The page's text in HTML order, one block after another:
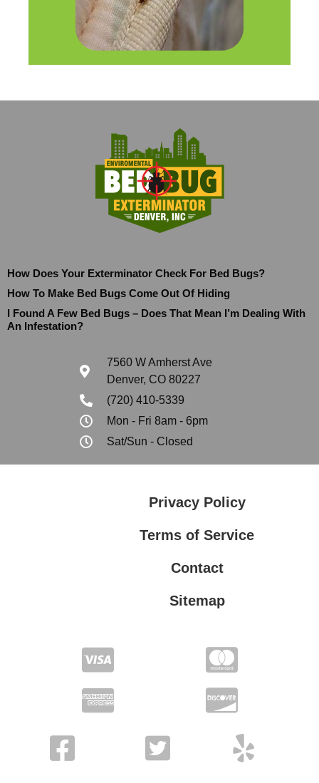
How Does Your Exterminator Check For Bed Bugs?
How To Make Bed Bugs Come Out Of Hiding
I Found A Few Bed Bugs – Does That Mean I’m Dealing With
An Infestation?
7560 W Amherst Ave
Denver, CO 80227
(720) 410-5339
Mon - Fri 8am - 6pm
Sat/Sun - Closed
Privacy Policy
Terms of Service
Contact
Sitemap